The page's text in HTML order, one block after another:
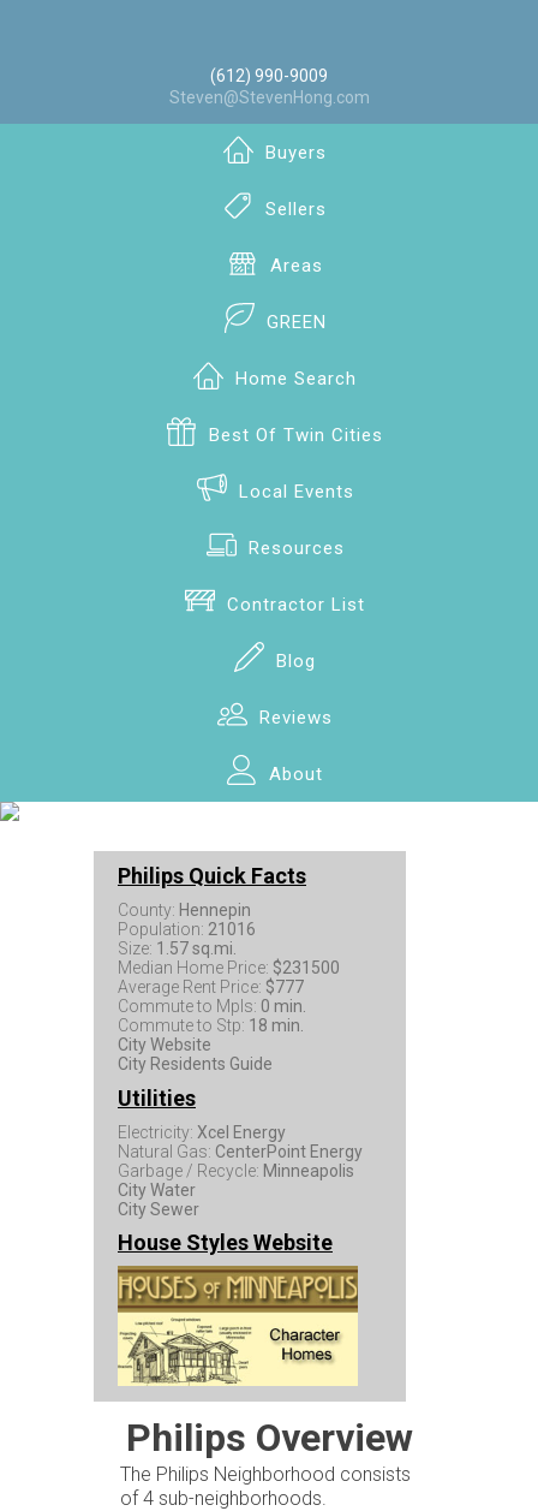
(612) 990-9009
Steven@StevenHong.com
Buyers
Sellers
Areas
GREEN
Home Search
Best Of Twin Cities
Local Events
Resources
Contractor List
Blog
Reviews
About
Philips Quick Facts
County: Hennepin
Population: 21016
Size: 1.57 sq.mi.
Median Home Price: $231500
Average Rent Price: $777
Commute to Mpls: 0 min.
Commute to Stp: 18 min.
City Website
City Residents Guide
Utilities
Electricity: Xcel Energy
Natural Gas: CenterPoint Energy
Garbage / Recycle: Minneapolis
City Water
City Sewer
House Styles Website
Philips Overview
The Philips Neighborhood consists
of 4 sub-neighborhoods.